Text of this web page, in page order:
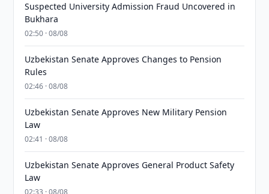
Suspected University Admission Fraud Uncovered in
Bukhara
02:50 · 08/08
Uzbekistan Senate Approves Changes to Pension
Rules
02:46 · 08/08
Uzbekistan Senate Approves New Military Pension
Law
02:41 · 08/08
Uzbekistan Senate Approves General Product Safety
Law
02:33 · 08/08